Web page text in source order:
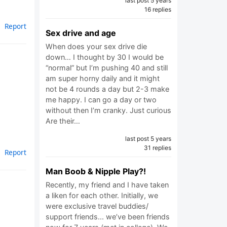
Report
Report
16 replies
Sex drive and age
When does your sex drive die
down… I thought by 30 I would be
“normal” but I’m pushing 40 and still
am super horny daily and it might
not be 4 rounds a day but 2-3 make
me happy. I can go a day or two
without then I’m cranky. Just curious
Are their…
last post 5 years
31 replies
Man Boob & Nipple Play?!
Recently, my friend and I have taken
a liken for each other. Initially, we
were exclusive travel buddies/
support friends... we’ve been friends